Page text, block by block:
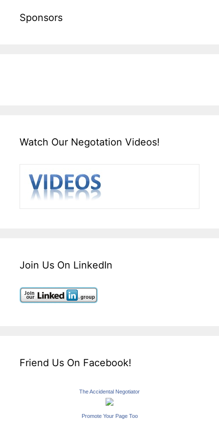
Sponsors
Watch Our Negotation Videos!
Join Us On LinkedIn
Friend Us On Facebook!
The Accidental Negotiator
Promote Your Page Too